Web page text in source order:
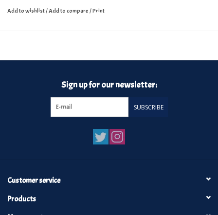
Add to wishlist/Add to compare/Print
Sign up for our newsletter:
SUBSCRIBE
Customer service
Products